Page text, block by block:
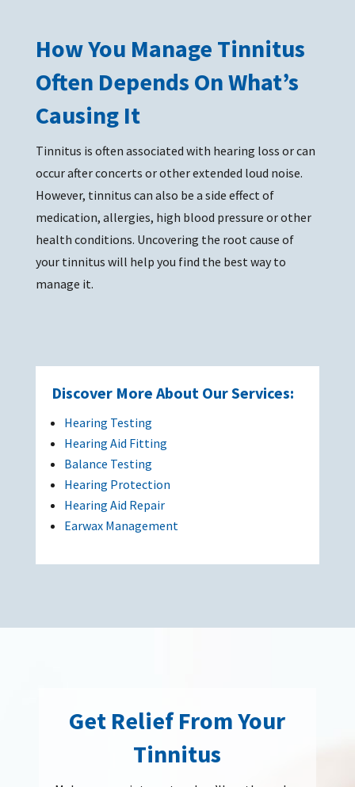
How You Manage Tinnitus
Often Depends On What’s
Causing It
Tinnitus is often associated with hearing loss or can
occur after concerts or other extended loud noise.
However, tinnitus can also be a side effect of
medication, allergies, high blood pressure or other
health conditions. Uncovering the root cause of
your tinnitus will help you find the best way to
manage it.
Discover More About Our Services:
Hearing Testing
Hearing Aid Fitting
Balance Testing
Hearing Protection
Hearing Aid Repair
Earwax Management
Get Relief From Your
Tinnitus